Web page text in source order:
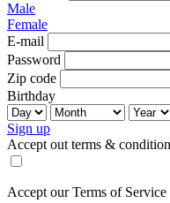
Male
Female
E-mail
Password
Zip code
Birthday
Sign up
Accept out terms &
Accept our Terms of